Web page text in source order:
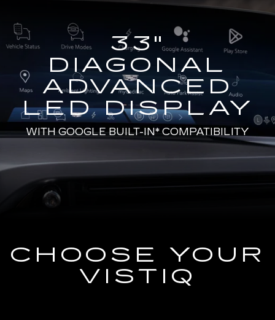
33"
DIAGONAL
ADVANCED
LED DISPLAY
WITHGOOGLE BUILT-IN* COMPATIBILITY
CHOOSE YOUR
VISTIQ